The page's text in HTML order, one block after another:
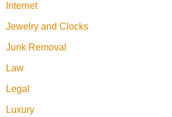
Internet
Jewelry and Clocks
Junk Removal
Law
Legal
Luxury